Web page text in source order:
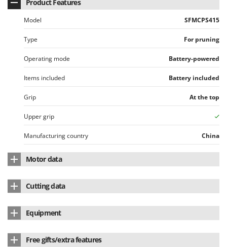
Product Features
Model SFMCPS415
Type For pruning
Operating mode Battery-powered
Items included Battery included
Grip At the top
Upper grip
Manufacturing country China
Motor data
Battery type Li-Ion
Voltage
Battery Amperes 2 Ah
Cutting data
Standard bar
Blade type
Equipment
Free gifts/extra features